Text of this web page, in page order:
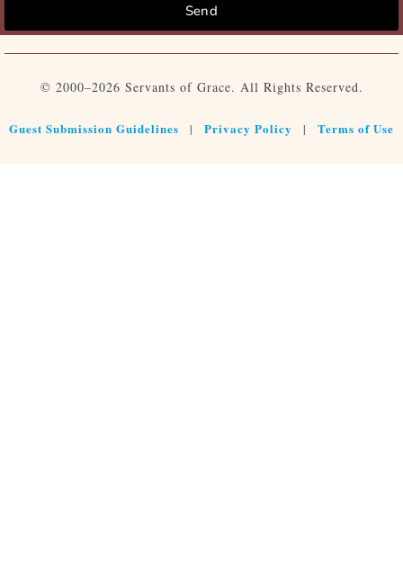
Send
© 2000–2026 Servants of Grace. All Rights Reserved.
Guest Submission Guidelines | Privacy Policy | Terms of Use